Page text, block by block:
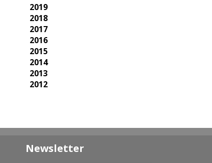
2019
2018
2017
2016
2015
2014
2013
2012
Newsletter